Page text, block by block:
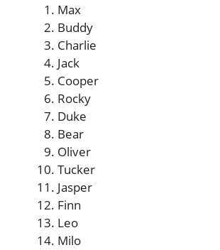
Max
Buddy
Charlie
Jack
Cooper
Rocky
Duke
Bear
Oliver
Tucker
Jasper
Finn
Leo
Milo